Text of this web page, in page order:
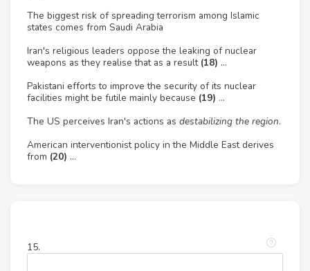
The biggest risk of spreading terrorism among Islamic
states comes from Saudi Arabia
Iran's religious leaders oppose the leaking of nuclear
weapons as they realise that as a result (18) …
Pakistani efforts to improve the security of its nuclear
facilities might be futile mainly because (19) …
The US perceives Iran's actions as destabilizing the region.
American interventionist policy in the Middle East derives
from (20) ...
15.